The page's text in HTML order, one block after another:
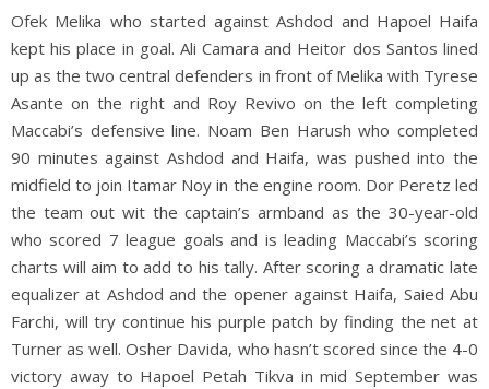
Ofek Melika who started against Ashdod and Hapoel Haifa
kept his place in goal. Ali Camara and Heitor dos Santos lined
up as the two central defenders in front of Melika with Tyrese
Asante on the right and Roy Revivo on the left completing
Maccabi’s defensive line. Noam Ben Harush who completed
90 minutes against Ashdod and Haifa, was pushed into the
midfield to join Itamar Noy in the engine room. Dor Peretz led
the team out wit the captain’s armband as the 30-year-old
who scored 7 league goals and is leading Maccabi’s scoring
charts will aim to add to his tally. After scoring a dramatic late
equalizer at Ashdod and the opener against Haifa, Saied Abu
Farchi, will try continue his purple patch by finding the net at
Turner as well. Osher Davida, who hasn’t scored since the 4-0
victory away to Hapoel Petah Tikva in mid September was